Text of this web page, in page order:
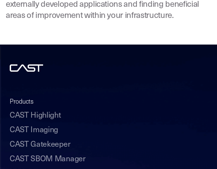
externally developed applications and finding beneficial
areas of improvement within your infrastructure.
Products
CAST Highlight
CAST Imaging
CAST Gatekeeper
CAST SBOM Manager